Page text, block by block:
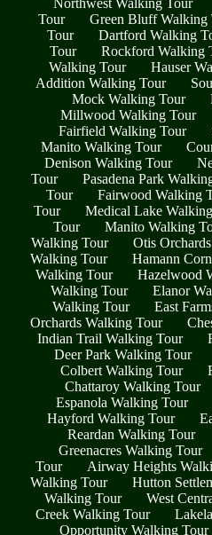
Northwest Walking Tour
Tour
Green Bluff Walking
Tour
Dartford Walking
Tour
Rockford Walking
Walking Tour
Hauser
Addition Walking Tour
Mock Walking Tour
Millwood Walking Tour
Fairfield Walking Tour
Manito Walking Tour
Denison Walking Tour
Tour
Pasadena Park
Tour
Fairwood Walking
Tour
Medical Lake
Tour
Manito Walking
Walking Tour
Otis
Walking Tour
Hamann
Walking Tour
Hazelwood
Walking Tour
Elanor
Walking Tour
East
Orchards Walking Tour
Indian Trail Walking Tour
Deer Park Walking Tour
Colbert Walking Tour
Chattaroy Walking Tour
Espanola Walking Tour
Hayford Walking Tour
Reardan Walking Tour
Greenacres Walking Tour
Tour
Airway Heights
Walking Tour
Hutton
Walking Tour
West
Creek Walking Tour
Opportunity Walking Tour